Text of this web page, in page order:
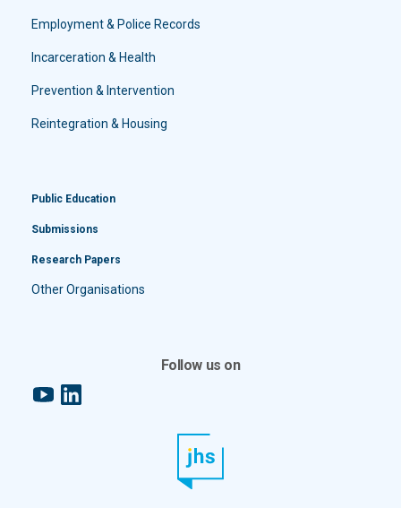
Employment & Police Records
Incarceration & Health
Prevention & Intervention
Reintegration & Housing
Public Education
Submissions
Research Papers
Other Organisations
Follow us on
YouTubeLinkedIn